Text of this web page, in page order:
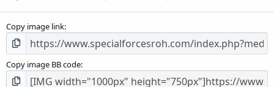
s
Copy image link
Copy image BB code